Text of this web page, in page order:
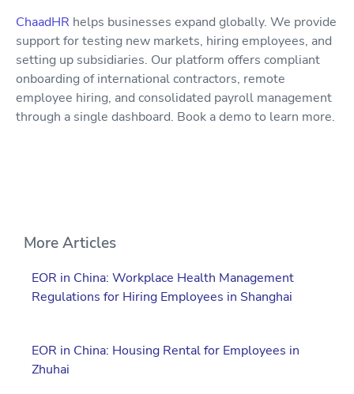
ChaadHR helps businesses expand globally. We provide
support for testing new markets, hiring employees, and
setting up subsidiaries. Our platform offers compliant
onboarding of international contractors, remote
employee hiring, and consolidated payroll management
through a single dashboard. Book a demo to learn more.
More Articles
EOR in China: Workplace Health Management
Regulations for Hiring Employees in Shanghai
EOR in China: Housing Rental for Employees in
Zhuhai